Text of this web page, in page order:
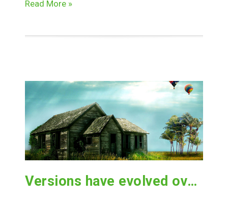
Read More »
Versions have evolved over the years